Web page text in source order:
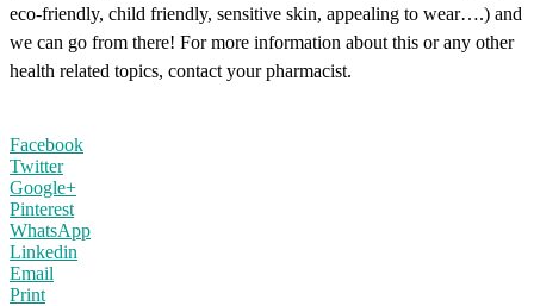
eco-friendly, child friendly, sensitive skin, appealing to wear….) and
we can go from there! For more information about this or any other
health related topics, contact your pharmacist.
Facebook
Twitter
Google+
Pinterest
WhatsApp
Linkedin
Email
Print